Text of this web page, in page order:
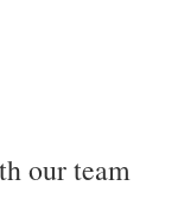
our team